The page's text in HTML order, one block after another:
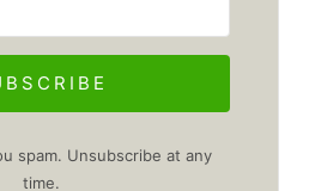
spam. Unsubscribe at any
time.